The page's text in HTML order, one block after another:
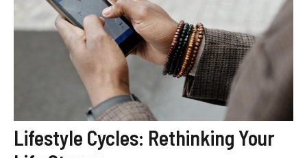
Lifestyle Cycles: Rethinking Your